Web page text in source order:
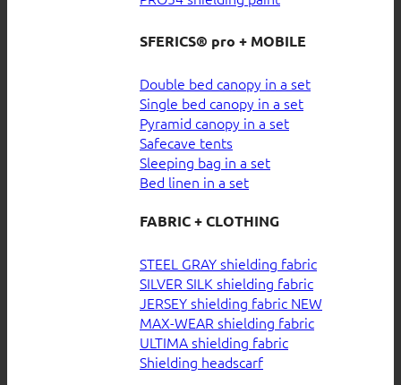
SFERICS® pro + MOBILE
Double bed canopy in a set
Single bed canopy in a set
Pyramid canopy in a set
Safecave tents
Sleeping bag in a set
Bed linen in a set
FABRIC + CLOTHING
STEEL GRAY shielding fabric
SILVER SILK shielding fabric
JERSEY shielding fabric
MAX-WEAR shielding fabric
ULTIMA shielding fabric
Shielding headscarf